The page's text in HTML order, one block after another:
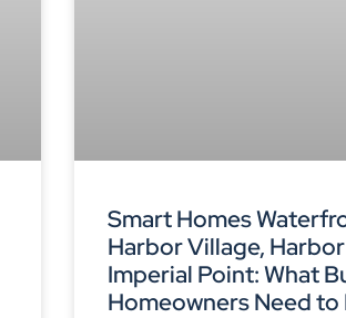
Smart Homes
Harbor Village,
Imperial Point: What
Homeowners Need